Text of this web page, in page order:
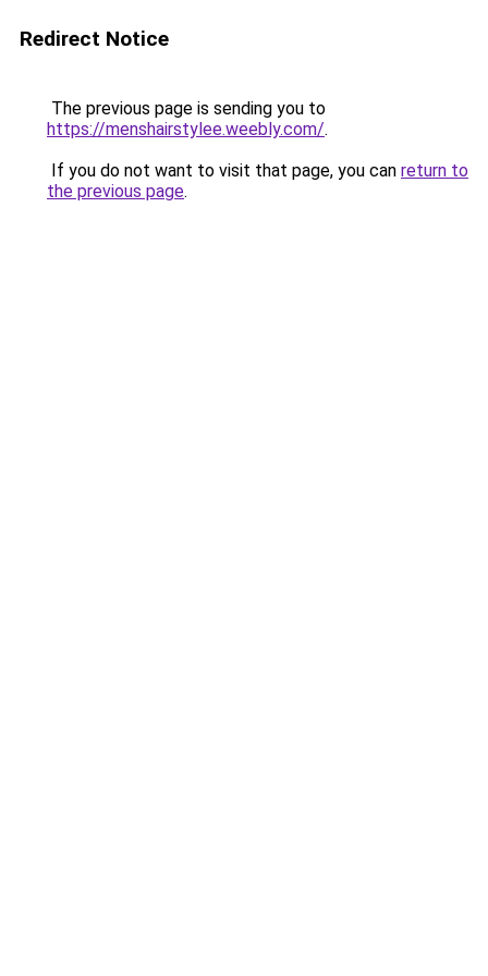
Redirect Notice
The previous page is sending you to
https://menshairstylee.weebly.com/.
If you do not want to visit that page, you can return to
the previous page.